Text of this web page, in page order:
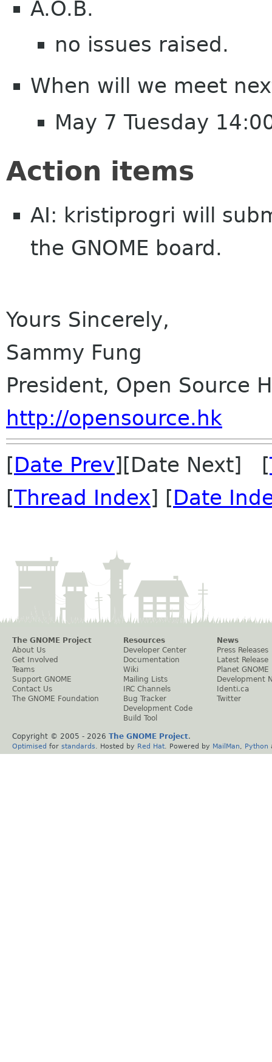
A.O.B.
no issues raised.
When will we meet
May 7 Tuesday
Action items
AI: kristiprogri will
the GNOME board.
Yours Sincerely,
Sammy Fung
President, Open Source
http://opensource.hk
[Date Prev][Date Next] [
[Thread Index] [Date
The GNOME Project
About Us
Get Involved
Teams
Support GNOME
Contact Us
The GNOME Foundation
Resources
Developer Center
Documentation
Wiki
Mailing Lists
IRC Channels
Bug Tracker
Development Code
Build Tool
News
Press Releases
Latest Release
Planet GNOME
Development
Identi.ca
Twitter
Copyright © 2005 - 2026 The GNOME Project.
Optimised for standards . Hosted by Red Hat . Powered by MailMan Python